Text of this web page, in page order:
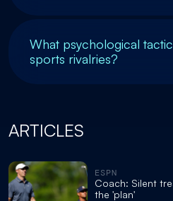
What psychological
sports rivalries?
ARTICLES
ESPN
Coach: Silent
the 'plan'